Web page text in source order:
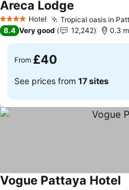
4 Stars Hotel Tropical oasis in
Areca Lodge
8.4 Very good 12,242 0.3
From £40
See prices from 17 sites
Vogue Pattaya Hotel